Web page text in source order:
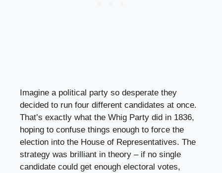
Imagine a political party so desperate they
decided to run four different candidates at once.
That’s exactly what the Whig Party did in 1836,
hoping to confuse things enough to force the
election into the House of Representatives. The
strategy was brilliant in theory – if no single
candidate could get enough electoral votes,